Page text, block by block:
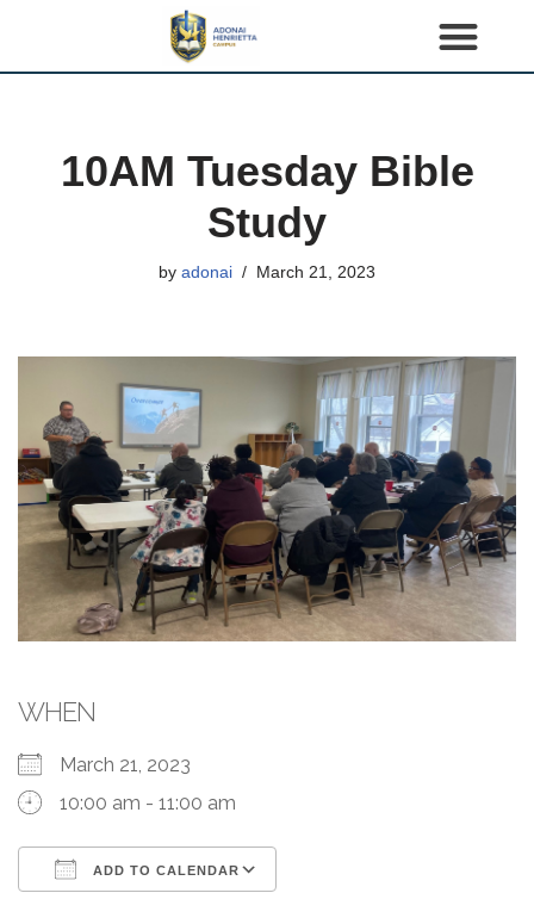
10AM Tuesday Bible
Study
by adonai March 21, 2023
WHEN
March 21, 2023
10:00 am - 11:00 am
ADD TO CALENDAR